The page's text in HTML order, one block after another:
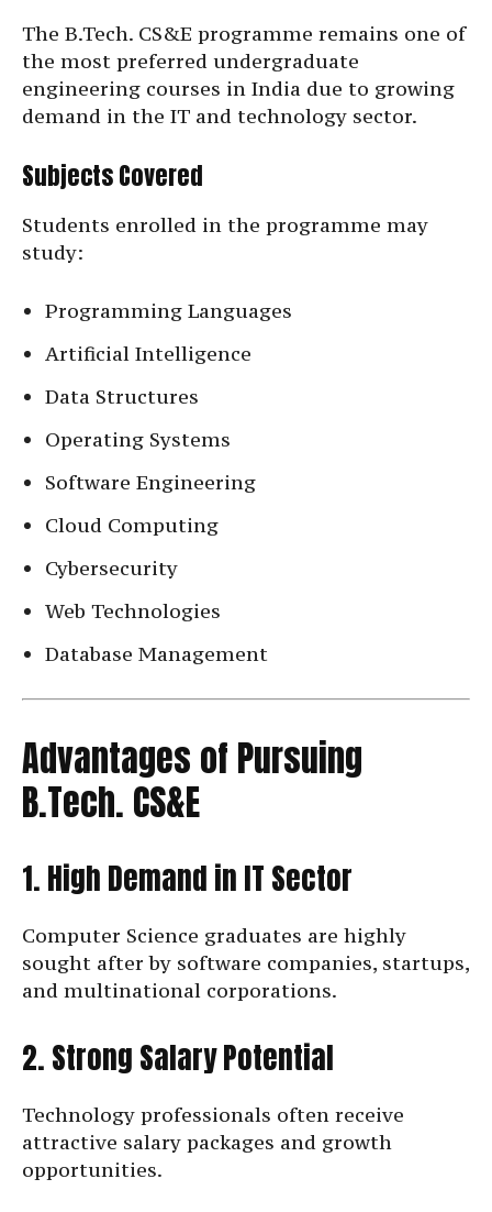
The B.Tech. CS&E programme remains one of
the most preferred undergraduate
engineering courses in India due to growing
demand in the IT and technology sector.
Subjects Covered
Students enrolled in the programme may
study:
Programming Languages
Artificial Intelligence
Data Structures
Operating Systems
Software Engineering
Cloud Computing
Cybersecurity
Web Technologies
Database Management
Advantages of Pursuing
B.Tech. CS&E
1. High Demand in IT Sector
Computer Science graduates are highly
sought after by software companies, startups,
and multinational corporations.
2. Strong Salary Potential
Technology professionals often receive
attractive salary packages and growth
opportunities.